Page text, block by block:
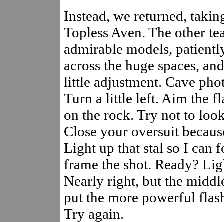
Instead, we returned,
Topless Aven. The other
admirable models,
across the huge spaces,
little adjustment. Cave
Turn a little left. Aim the
on the rock. Try not to
Close your oversuit
Light up that stal so I can
frame the shot. Ready?
Nearly right, but the
put the more powerful
Try again.